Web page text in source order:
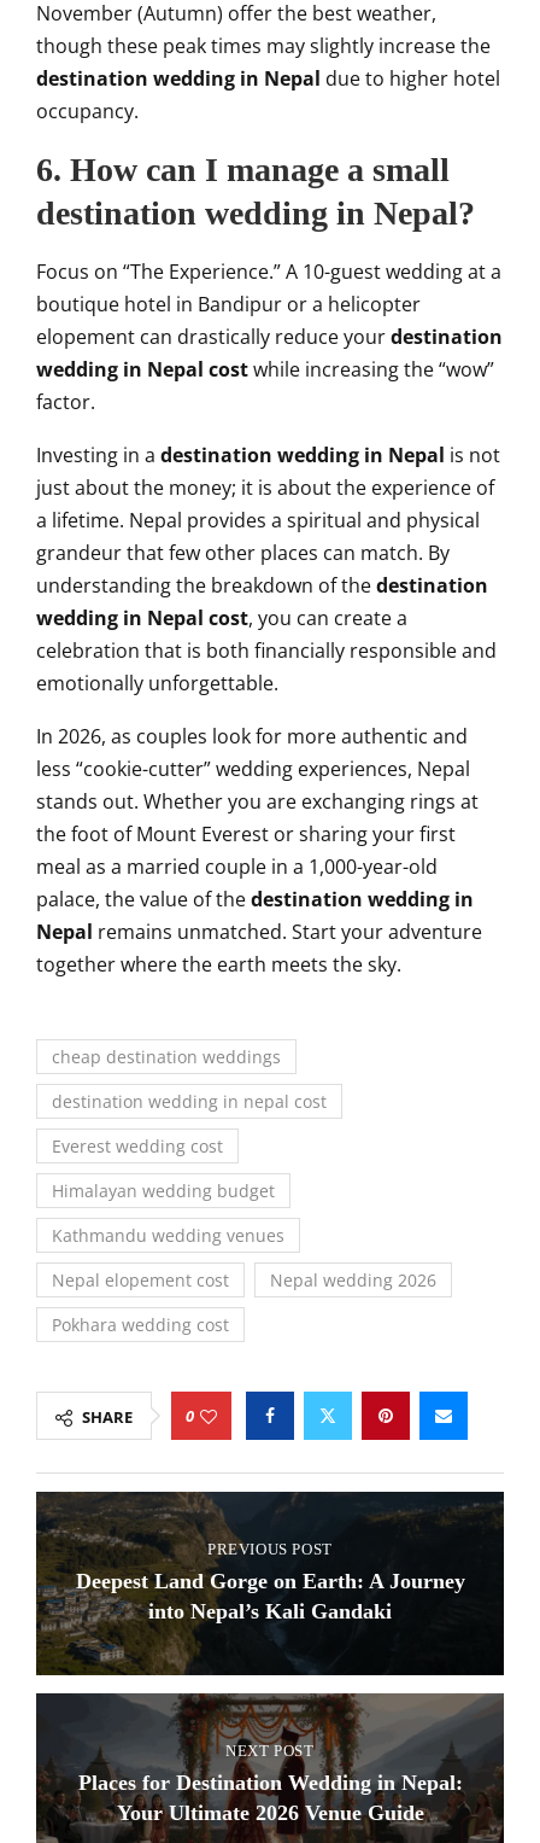
November (Autumn) offer the best weather,
though these peak times may slightly increase the
destination wedding in Nepal due to higher hotel
occupancy.
6. How can I manage a small
destination wedding in Nepal?
Focus on “The Experience.” A 10-guest wedding at a
boutique hotel in Bandipur or a helicopter
elopement can drastically reduce yourdestination
wedding in Nepal costwhile increasing the “wow”
factor.
Investing in a destination wedding in Nepal is not
just about the money; it is about the experience of
a lifetime. Nepal provides a spiritual and physical
grandeur that few other places can match. By
understanding the breakdown of thedestination
wedding in Nepal cost, you can create a
celebration that is both financially responsible and
emotionally unforgettable.
In 2026, as couples look for more authentic and
less “cookie-cutter” wedding experiences, Nepal
stands out. Whether you are exchanging rings at
the foot of Mount Everest or sharing your first
meal as a married couple in a 1,000-year-old
palace, the value of thedestination wedding in
Nepal remains unmatched. Start your adventure
together where the earth meets the sky.
cheap destination weddings
destination wedding in nepal cost
Everest wedding cost
Himalayan wedding budget
Kathmandu wedding venues
Nepal elopement cost
Nepal wedding 2026
Pokhara wedding cost
SHARE 0
PREVIOUS POST
Deepest Land Gorge on Earth: A Journey
into Nepal’s Kali Gandaki
NEXT POST
Places for Destination Wedding in Nepal:
Your Ultimate 2026 Venue Guide